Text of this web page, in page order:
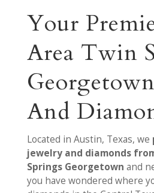
Your
Area Twin
And
Located in Austin, Texas, we
jewelry and diamonds
Springs Georgetown and
you have wondered where